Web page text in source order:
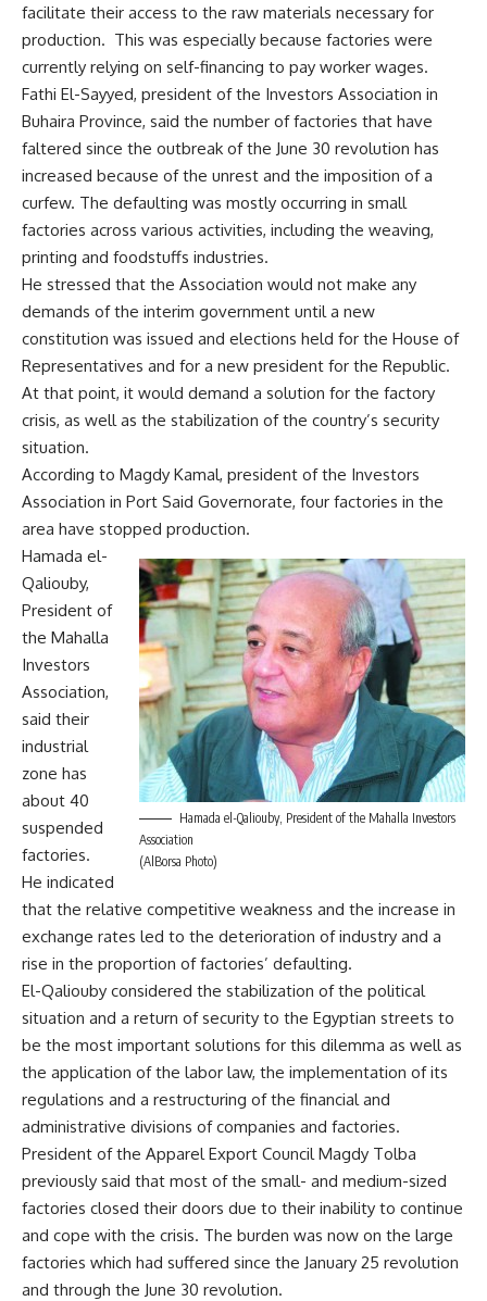
facilitate their access to the raw materials necessary for
production. This was especially because factories were
currently relying on self-financing to pay worker wages.
Fathi El-Sayyed, president of the Investors Association in
Buhaira Province, said the number of factories that have
faltered since the outbreak of the June 30 revolution has
increased because of the unrest and the imposition of a
curfew. The defaulting was mostly occurring in small
factories across various activities, including the weaving,
printing and foodstuffs industries.
He stressed that the Association would not make any
demands of the interim government until a new
constitution was issued and elections held for the House of
Representatives and for a new president for the Republic.
At that point, it would demand a solution for the factory
crisis, as well as the stabilization of the country’s security
situation.
According to Magdy Kamal, president of the Investors
Association in Port Said Governorate, four factories in the
area have stopped production.
Hamada el-Qaliouby, President of the Mahalla Investors
Association
(AlBorsa Photo)
Hamada el-
Qaliouby,
President of
the Mahalla
Investors
Association,
said their
industrial
zone has
about 40
suspended
factories.
He indicated
that the relative competitive weakness and the increase in
exchange rates led to the deterioration of industry and a
rise in the proportion of factories’ defaulting.
El-Qaliouby considered the stabilization of the political
situation and a return of security to the Egyptian streets to
be the most important solutions for this dilemma as well as
the application of the labor law, the implementation of its
regulations and a restructuring of the financial and
administrative divisions of companies and factories.
President of the Apparel Export Council Magdy Tolba
previously said that most of the small- and medium-sized
factories closed their doors due to their inability to continue
and cope with the crisis. The burden was now on the large
factories which had suffered since the January 25 revolution
and through the June 30 revolution.